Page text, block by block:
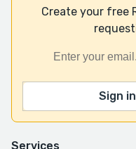
Services
Create your free
Sign